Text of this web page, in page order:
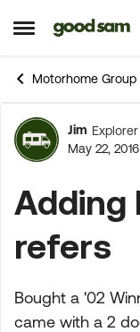
Open Side Menu
Skip to
Motorhome Group
Forum
Jim Explorer
May 22, 2016
Adding
refers
Bought a '02
came with a 2